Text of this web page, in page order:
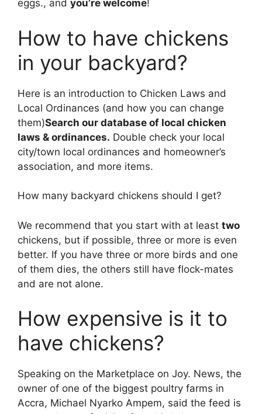
eggs., and you’re welcome!
How to have chickens
in your backyard?
​Here is an introduction to Chicken Laws and
Local Ordinances (and how you can change
them)Search our database of local chicken
laws & ordinances. Double check your local
city/town local ordinances and homeowner’s
association, and more items.
How many backyard chickens should I get?
We recommend that you start with at least two
chickens, but if possible, three or more is even
better. If you have three or more birds and one
of them dies, the others still have flock-mates
and are not alone.
How expensive is it to
have chickens?
Speaking on the Marketplace on Joy. News, the
owner of one of the biggest poultry farms in
Accra, Michael Nyarko Ampem, said the feed is